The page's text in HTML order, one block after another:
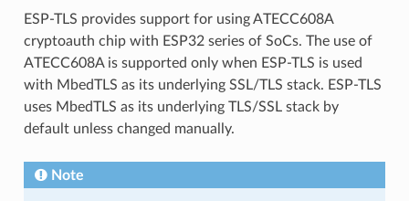
ESP-TLS provides support for using ATECC608A
cryptoauth chip with ESP32 series of SoCs. The use of
ATECC608A is supported only when ESP-TLS is used
with MbedTLS as its underlying SSL/TLS stack. ESP-TLS
uses MbedTLS as its underlying TLS/SSL stack by
default unless changed manually.
Note